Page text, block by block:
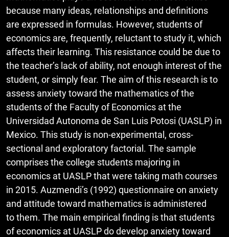
because many ideas, relationships and definitions
are expressed in formulas. However, students of
economics are, frequently, reluctant to study it, which
affects their learning. This resistance could be due to
the teacher’s lack of ability, not enough interest of the
student, or simply fear. The aim of this research is to
assess anxiety toward the mathematics of the
students of the Faculty of Economics at the
Universidad Autonoma de San Luis Potosi (UASLP) in
Mexico. This study is non-experimental, cross-
sectional and exploratory factorial. The sample
comprises the college students majoring in
economics at UASLP that were taking math courses
in 2015. Auzmendi’s (1992) questionnaire on anxiety
and attitude toward mathematics is administered
to them. The main empirical finding is that students
of economics at UASLP do develop anxiety toward